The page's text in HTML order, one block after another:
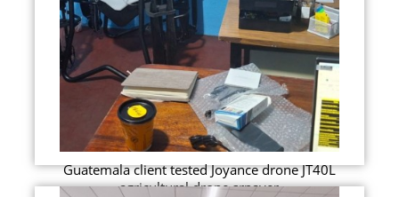
Guatemala client tested Joyance drone JT40L
agricultural drone srpayer